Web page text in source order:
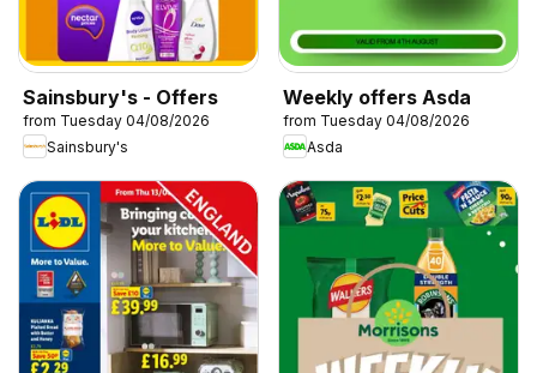
Sainsbury's - Offers
from Tuesday 04/08/2026
Sainsbury's
Weekly offers Asda
from Tuesday 04/08/2026
Asda